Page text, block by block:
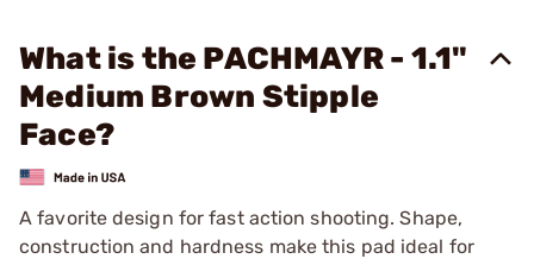
What is the PACHMAYR - 1.1"
Medium Brown Stipple
Face?
A favorite design for fast action shooting. Shape,
construction and hardness make this pad ideal for